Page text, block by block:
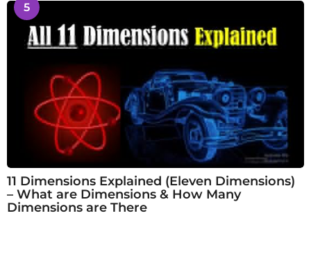
5
11 Dimensions Explained (Eleven Dimensions)
– What are Dimensions & How Many
Dimensions are There